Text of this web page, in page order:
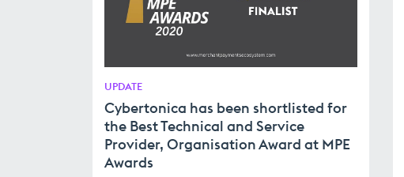
UPDATE
Cybertonica has been shortlisted for
the Best Technical and Service
Provider, Organisation Award at MPE
Awards